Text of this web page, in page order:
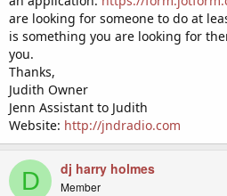
are looking for someone to do at
is something you are looking for
you.
Thanks,
Judith Owner
Jenn Assistant to Judith
Website: http://jndradio.com
D dj harry holmes
Member